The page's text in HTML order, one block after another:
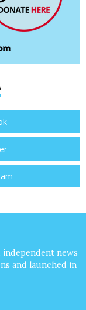
independent news
and launched in